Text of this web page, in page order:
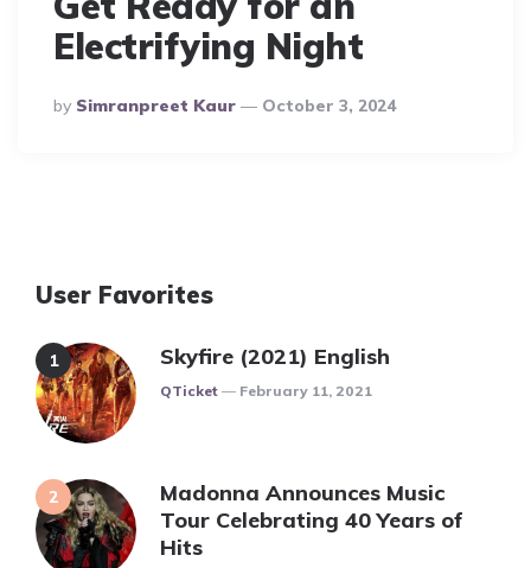
Electrifying Night
Posted
By
By Simranpreet Kaur October 3, 2024
User Favorites
Skyfire (2021) English
Posted
QTicket February 11, 2021
Madonna Announces Music
Tour Celebrating 40 Years of
Hits